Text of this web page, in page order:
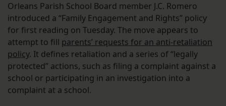
Orleans Parish School Board member J.C. Romero
introduced a “Family Engagement and Rights” policy
for first reading on Tuesday. The move appears to
attempt to fill parents’ requests for an anti-retaliation
policy. It defines retaliation and a series of “legally
protected” actions, such as filing a complaint against a
school or participating in an investigation into a
complaint at a school.